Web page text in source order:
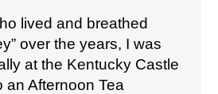
lived and breathed
over the years, I was
at the Kentucky Castle
an Afternoon Tea